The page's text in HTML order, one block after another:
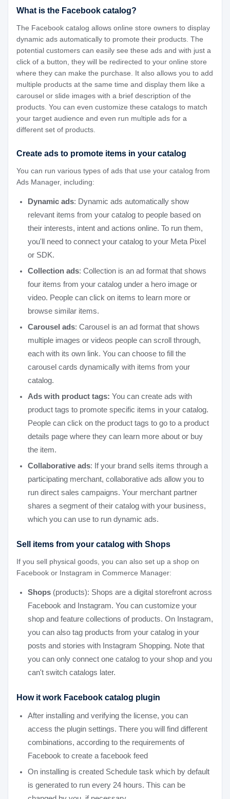
What is the Facebook catalog?
The Facebook catalog allows online store owners to display
dynamic ads automatically to promote their products. The
potential customers can easily see these ads and with just a
click of a button, they will be redirected to your online store
where they can make the purchase. It also allows you to add
multiple products at the same time and display them like a
carousel or slide images with a brief description of the
products. You can even customize these catalogs to match
your target audience and even run multiple ads for a
different set of products.
Create ads to promote items in your catalog
You can run various types of ads that use your catalog from
Ads Manager, including:
Dynamic ads: Dynamic ads automatically show
relevant items from your catalog to people based on
their interests, intent and actions online. To run them,
you'll need to connect your catalog to your Meta Pixel
or SDK.
Collection ads: Collection is an ad format that shows
four items from your catalog under a hero image or
video. People can click on items to learn more or
browse similar items.
Carousel ads: Carousel is an ad format that shows
multiple images or videos people can scroll through,
each with its own link. You can choose to fill the
carousel cards dynamically with items from your
catalog.
Ads with product tags: You can create ads with
product tags to promote specific items in your catalog.
People can click on the product tags to go to a product
details page where they can learn more about or buy
the item.
Collaborative ads: If your brand sells items through a
participating merchant, collaborative ads allow you to
run direct sales campaigns. Your merchant partner
shares a segment of their catalog with your business,
which you can use to run dynamic ads.
Sell items from your catalog with Shops
If you sell physical goods, you can also set up a shop on
Facebook or Instagram in Commerce Manager:
Shops (products): Shops are a digital storefront across
Facebook and Instagram. You can customize your
shop and feature collections of products. On Instagram,
you can also tag products from your catalog in your
posts and stories with Instagram Shopping. Note that
you can only connect one catalog to your shop and you
can't switch catalogs later.
How it work Facebook catalog plugin
After installing and verifying the license, you can
access the plugin settings. There you will find different
combinations, according to the requirements of
Facebook to create a facebook feed
On installing is created Schedule task which by default
is generated to run every 24 hours. This can be